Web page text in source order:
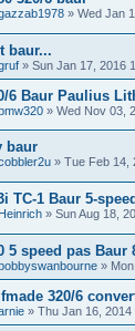
» Wed Jan
baur...
» Sun Jan 17, 2016
6 Baur Paulius
» Wed Nov 03,
baur
» Tue Feb 14,
TC-1 Baur 5-speed
Heinrich » Sun Aug 18,
5 speed pas Baur
»
320/6
» Thu Jan 16, 2014